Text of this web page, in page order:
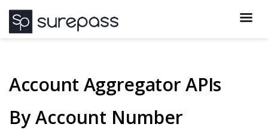
Account Aggregator APIs
By Account Number